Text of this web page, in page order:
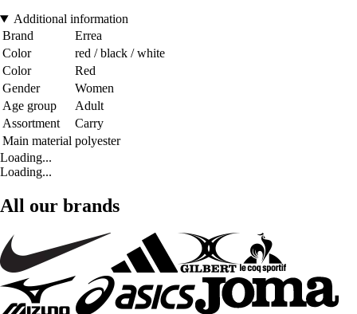
Additional information
Brand
Errea
Color
red / black / white
Color
Red
Gender
Women
Age group
Adult
Assortment
Carry
Main material polyester
Loading...
Loading...
All our brands